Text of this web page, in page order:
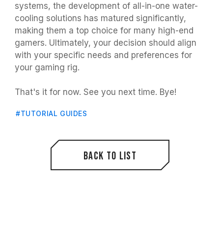
systems, the development of all-in-one water-
cooling solutions has matured significantly,
making them a top choice for many high-end
gamers. Ultimately, your decision should align
with your specific needs and preferences for
your gaming rig.
That's it for now. See you next time. Bye!
#TUTORIAL GUIDES
Back to List